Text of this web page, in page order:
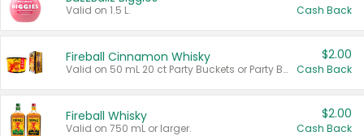
Valid on 1.5 L. Cash Back
Fireball Cinnamon Whisky
Valid on 50 mL 20 ct Party Buckets or Party Boxes.
$2.00
Cash Back
Fireball Whisky
Valid on 750 mL or larger.
$2.00
Cash Back